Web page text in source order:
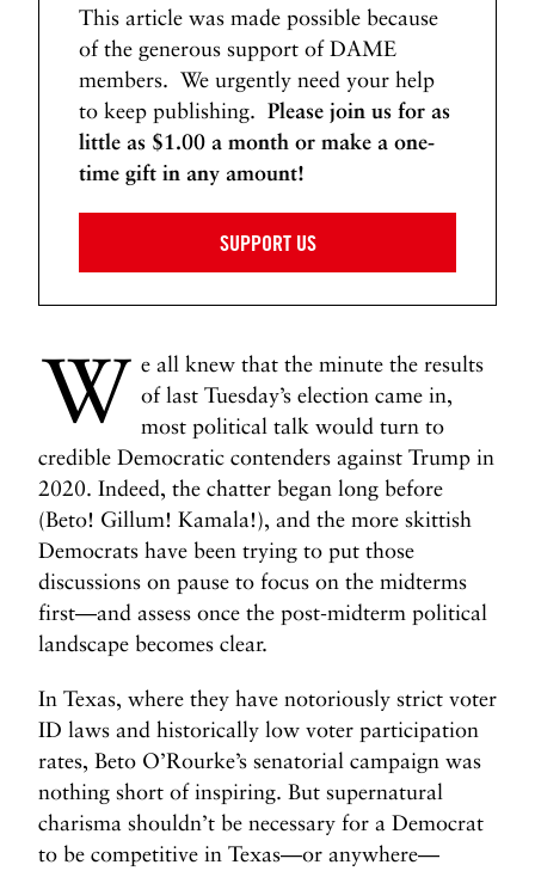
This article was made possible because
of the generous support of DAME
members. We urgently need your help
to keep publishing. Please join us for as
little as $1.00 a month or make a one-
time gift in any amount!
SUPPORT US
W e all knew that the minute the results
of last Tuesday’s election came in,
most political talk would turn to
credible Democratic contenders against Trump in
2020. Indeed, the chatter began long before
(Beto! Gillum! Kamala!), and the more skittish
Democrats have been trying to put those
discussions on pause to focus on the midterms
first—and assess once the post-midterm political
landscape becomes clear.
In Texas, where they have notoriously strict voter
ID laws and historically low voter participation
rates, Beto O’Rourke’s senatorial campaign was
nothing short of inspiring. But supernatural
charisma shouldn’t be necessary for a Democrat
to be competitive in Texas—or anywhere—